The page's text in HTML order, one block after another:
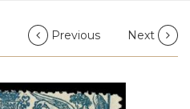
Previous Next